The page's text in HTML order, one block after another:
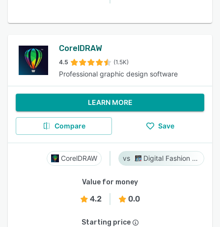
CorelDRAW
4.5 (1.5K)
Professional graphic design software
LEARN MORE
Compare Save
CorelDRAW Digital Fashion Pro
Value for money
4.2 0.0
Starting price